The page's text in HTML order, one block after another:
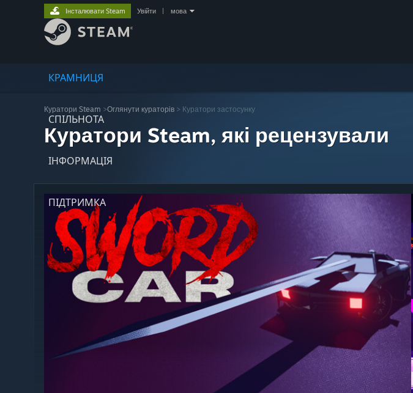
КРАМНИЦЯ
СПІЛЬНОТА
ІНФОРМАЦІЯ
ПІДТРИМКА
Інсталювати Steam Увійти мова
Куратори Steam >Оглянути кураторів > Куратори застосунку
Куратори Steam, які рецензували